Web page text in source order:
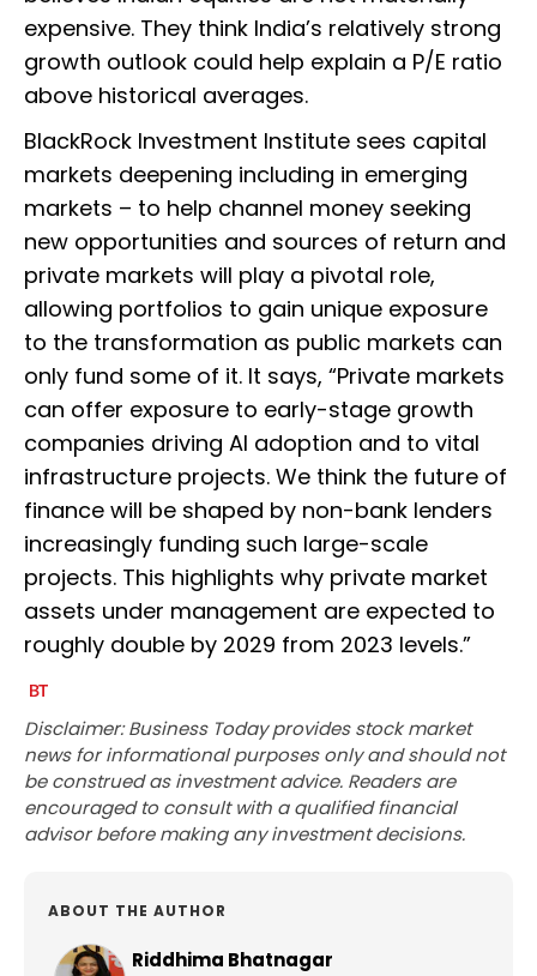
expensive. They think India’s relatively strong
growth outlook could help explain a P/E ratio
above historical averages.
BlackRock Investment Institute sees capital
markets deepening including in emerging
markets – to help channel money seeking
new opportunities and sources of return and
private markets will play a pivotal role,
allowing portfolios to gain unique exposure
to the transformation as public markets can
only fund some of it. It says, “Private markets
can offer exposure to early-stage growth
companies driving AI adoption and to vital
infrastructure projects. We think the future of
finance will be shaped by non-bank lenders
increasingly funding such large-scale
projects. This highlights why private market
assets under management are expected to
roughly double by 2029 from 2023 levels.”
Disclaimer: Business Today provides stock market
news for informational purposes only and should not
be construed as investment advice. Readers are
encouraged to consult with a qualified financial
advisor before making any investment decisions.
ABOUT THE AUTHOR
Riddhima Bhatnagar